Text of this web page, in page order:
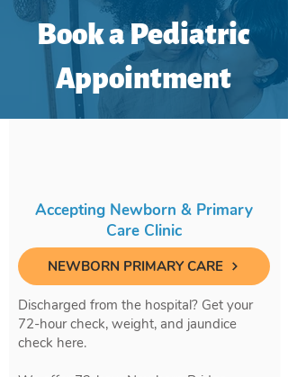
Book a Pediatric
Appointment
Accepting Newborn & Primary
Care Clinic
NEWBORN PRIMARY CARE
Discharged from the hospital? Get your
72-hour check, weight, and jaundice
check here.